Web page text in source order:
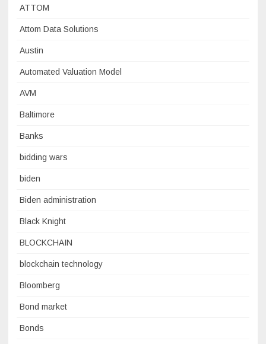
ATTOM
Attom Data Solutions
Austin
Automated Valuation Model
AVM
Baltimore
Banks
bidding wars
biden
Biden administration
Black Knight
BLOCKCHAIN
blockchain technology
Bloomberg
Bond market
Bonds